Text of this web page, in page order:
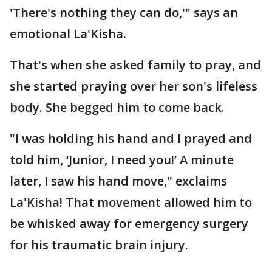
'There's nothing they can do,'" says an
emotional La'Kisha.
That's when she asked family to pray, and
she started praying over her son's lifeless
body. She begged him to come back.
"I was holding his hand and I prayed and
told him, ‘Junior, I need you!’ A minute
later, I saw his hand move," exclaims
La'Kisha! That movement allowed him to
be whisked away for emergency surgery
for his traumatic brain injury.